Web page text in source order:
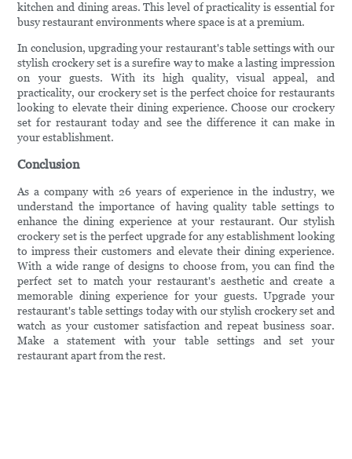
kitchen and dining areas. This level of practicality is essential for
busy restaurant environments where space is at a premium.
In conclusion, upgrading your restaurant's table settings with our
stylish crockery set is a surefire way to make a lasting impression
on your guests. With its high quality, visual appeal, and
practicality, our crockery set is the perfect choice for restaurants
looking to elevate their dining experience. Choose our crockery
set for restaurant today and see the difference it can make in
your establishment.
Conclusion
As a company with 26 years of experience in the industry, we
understand the importance of having quality table settings to
enhance the dining experience at your restaurant. Our stylish
crockery set is the perfect upgrade for any establishment looking
to impress their customers and elevate their dining experience.
With a wide range of designs to choose from, you can find the
perfect set to match your restaurant's aesthetic and create a
memorable dining experience for your guests. Upgrade your
restaurant's table settings today with our stylish crockery set and
watch as your customer satisfaction and repeat business soar.
Make a statement with your table settings and set your
restaurant apart from the rest.